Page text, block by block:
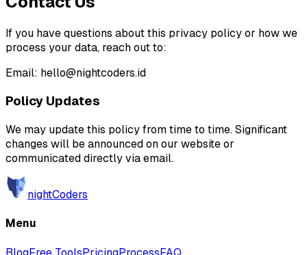
If you have questions about this privacy policy or how we
process your data, reach out to:
Email: hello@nightcoders.id
Policy Updates
We may update this policy from time to time. Significant
changes will be announced on our website or
communicated directly via email.
nightCoders
Menu